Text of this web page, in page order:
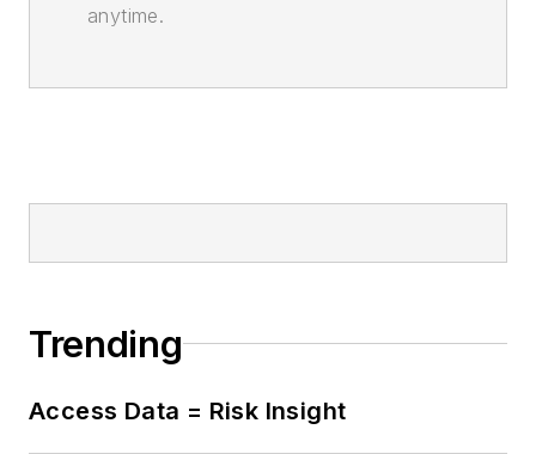
anytime.
Trending
Access Data = Risk Insight